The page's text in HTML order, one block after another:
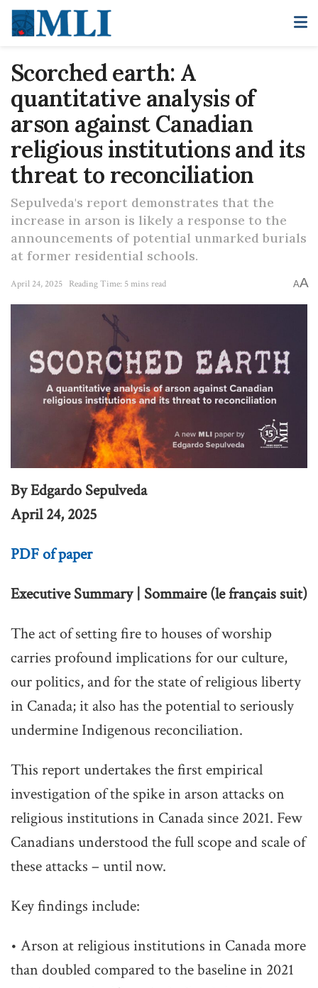
Scorched earth: A
quantitative analysis of
arson against Canadian
religious institutions and its
threat to reconciliation
Sepulveda's report demonstrates that the
increase in arson is likely a response to the
announcements of potential unmarked burials
at former residential schools.
April 24, 2025 Reading Time: 5 mins read AA
By Edgardo Sepulveda
April 24, 2025
PDF of paper
Executive Summary | Sommaire (le français suit)
The act of setting fire to houses of worship
carries profound implications for our culture,
our politics, and for the state of religious liberty
in Canada; it also has the potential to seriously
undermine Indigenous reconciliation.
This report undertakes the first empirical
investigation of the spike in arson attacks on
religious institutions in Canada since 2021. Few
Canadians understood the full scope and scale of
these attacks – until now.
Key findings include:
• Arson at religious institutions in Canada more
than doubled compared to the baseline in 2021